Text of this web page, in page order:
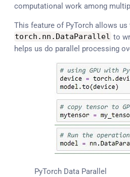
computational work among
This feature of PyTorch allows us
torch . nn . DataParallel to
helps us do parallel processing
PyTorch Data Parallel